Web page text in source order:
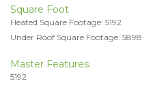
Square Foot
Heated Square Footage: 5192
Under Roof Square Footage: 5898
Master Features:
5192